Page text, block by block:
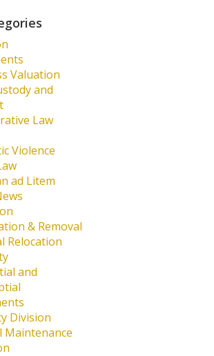
Valuation
and
Law
Violence
ad Litem
& Removal
Relocation
and
Division
Maintenance